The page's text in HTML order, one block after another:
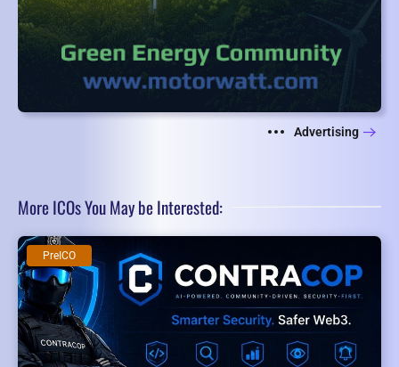
Advertising
More ICOs You May be Interested:
PreICO